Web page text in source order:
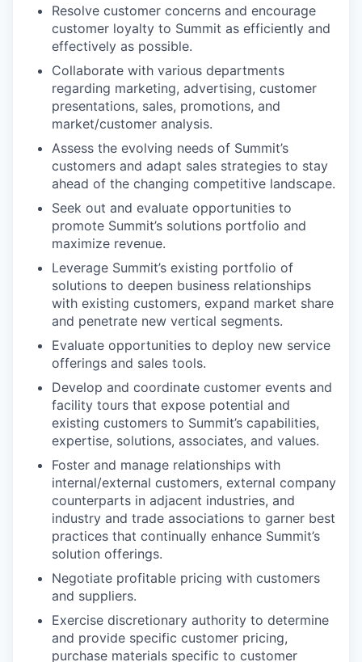
Resolve customer concerns and encourage
customer loyalty to Summit as efficiently and
effectively as possible.
Collaborate with various departments
regarding marketing, advertising, customer
presentations, sales, promotions, and
market/customer analysis.
Assess the evolving needs of Summit’s
customers and adapt sales strategies to stay
ahead of the changing competitive landscape.
Seek out and evaluate opportunities to
promote Summit’s solutions portfolio and
maximize revenue.
Leverage Summit’s existing portfolio of
solutions to deepen business relationships
with existing customers, expand market share
and penetrate new vertical segments.
Evaluate opportunities to deploy new service
offerings and sales tools.
Develop and coordinate customer events and
facility tours that expose potential and
existing customers to Summit’s capabilities,
expertise, solutions, associates, and values.
Foster and manage relationships with
internal/external customers, external company
counterparts in adjacent industries, and
industry and trade associations to garner best
practices that continually enhance Summit’s
solution offerings.
Negotiate profitable pricing with customers
and suppliers.
Exercise discretionary authority to determine
and provide specific customer pricing,
purchase materials specific to customer